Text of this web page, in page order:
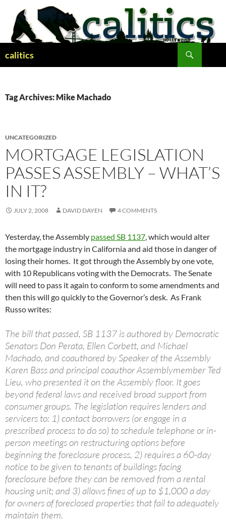
content
calitics
Tag Archives: Mike Machado
UNCATEGORIZED
MORTGAGE LEGISLATION
PASSES ASSEMBLY – WHAT’S
IN IT?
JULY 2, 2008 DAVID DAYEN 4 COMMENTS
Yesterday, the Assembly passed SB 1137, which would alter
the mortgage industry in California and aid those in danger of
losing their homes. It got through the Assembly by one vote,
with 10 Republicans voting with the Democrats. The Senate
will need to pass it again to conform to some amendments and
then this will go quickly to the Governor’s desk. As Frank
Russo writes:
The bill that passed, SB 1137 is authored by Democratic
Senators Don Perata, Ellen Corbett, and Michael
Machado, and coauthored by Speaker of the Assembly
Karen Bass and principal coauthor Assemblymember Ted
Lieu, who presented it on the Assembly floor. It goes
beyond federal laws and received broad support from
consumer groups. The legislation requires lenders and
servicers to: 1) contact borrowers (or engage in a
prescribed process to do so) to schedule telephone or in-
person meetings on restructuring options before
beginning the foreclosure process, 2) requires a 60-day
notice to be given to tenants of buildings facing
foreclosure before they can be removed from a rental
housing unit; and 3) allows fines of up to $1,000 a day
for owners of foreclosed properties that fail to adequately
maintain them.